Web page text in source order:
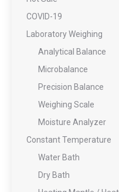
COVID-19
Laboratory Weighing
Analytical Balance
Microbalance
Precision Balance
Weighing Scale
Moisture Analyzer
Constant Temperature
Water Bath
Dry Bath